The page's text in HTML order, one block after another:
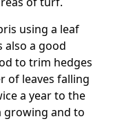
using a leaf
also a good
to trim hedges
of leaves falling
a year to the
growing and to